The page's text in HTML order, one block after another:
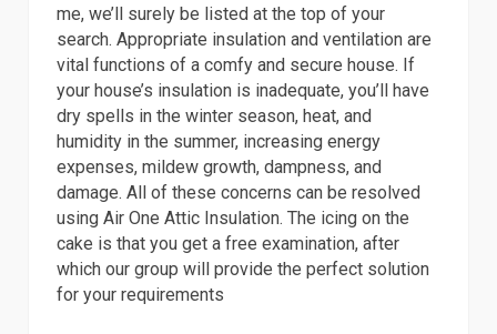
me, we’ll surely be listed at the top of your
search. Appropriate insulation and ventilation are
vital functions of a comfy and secure house. If
your house’s insulation is inadequate, you’ll have
dry spells in the winter season, heat, and
humidity in the summer, increasing energy
expenses, mildew growth, dampness, and
damage. All of these concerns can be resolved
using Air One Attic Insulation. The icing on the
cake is that you get a free examination, after
which our group will provide the perfect solution
for your requirements